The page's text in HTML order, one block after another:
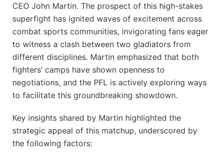
CEO John Martin. The prospect of this high-stakes
superfight has ignited waves of excitement across
combat sports communities, invigorating fans eager
to witness a clash between two gladiators from
different disciplines. Martin emphasized that both
fighters’ camps have shown openness to
negotiations, and the PFL is actively exploring ways
to facilitate this groundbreaking showdown.
Key insights shared by Martin highlighted the
strategic appeal of this matchup, underscored by
the following factors: